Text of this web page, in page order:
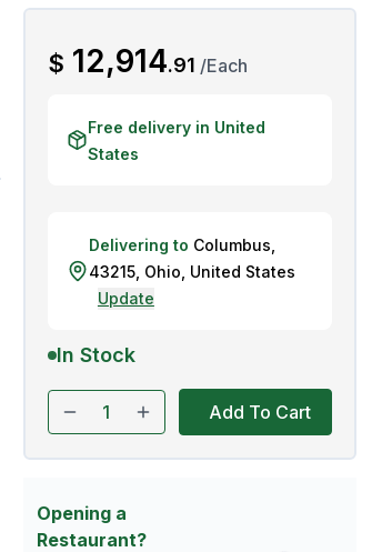
$AED
12,914.91 /Each
Free delivery in United
States
Delivering to Columbus
43215, Ohio United States
Update
In Stock
Add To Cart
Opening a
Restaurant?